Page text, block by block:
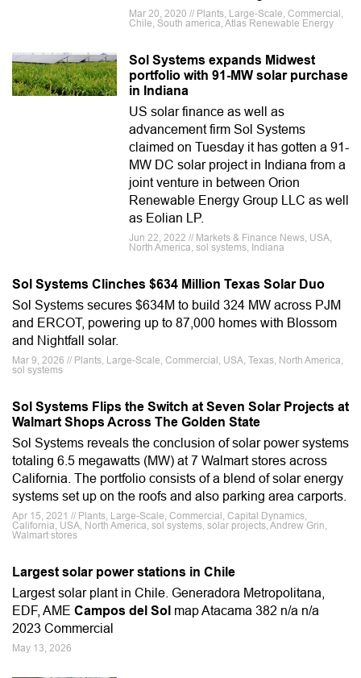
Mar 20, 2020 // Plants, Large-Scale, Commercial,
Chile, South america, Atlas Renewable Energy
Sol Systems expands Midwest
portfolio with 91-MW solar purchase
in Indiana
US solar finance as well as
advancement firm Sol Systems
claimed on Tuesday it has gotten a 91-
MW DC solar project in Indiana from a
joint venture in between Orion
Renewable Energy Group LLC as well
as Eolian LP.
Jun 22, 2022 // Markets & Finance News, USA,
North America, sol systems, Indiana
Sol Systems Clinches $634 Million Texas Solar Duo
Sol Systems secures $634M to build 324 MW across PJM
and ERCOT, powering up to 87,000 homes with Blossom
and Nightfall solar.
Mar 9, 2026 // Plants, Large-Scale, Commercial, USA, Texas, North America,
sol systems
Sol Systems Flips the Switch at Seven Solar Projects at
Walmart Shops Across The Golden State
Sol Systems reveals the conclusion of solar power systems
totaling 6.5 megawatts (MW) at 7 Walmart stores across
California. The portfolio consists of a blend of solar energy
systems set up on the roofs and also parking area carports.
Apr 15, 2021 // Plants, Large-Scale, Commercial, Capital Dynamics,
California, USA, North America, sol systems, solar projects, Andrew Grin,
Walmart stores
Largest solar power stations in Chile
Largest solar plant in Chile. Generadora Metropolitana,
EDF, AME Campos del Sol map Atacama 382 n/a n/a
2023 Commercial
May 13, 2026